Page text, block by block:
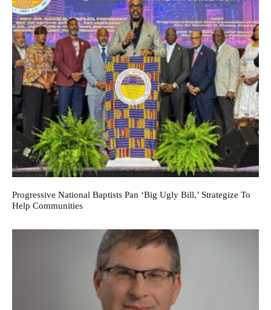
Progressive National Baptists Pan ‘big Ugly Bill,’ Strategize To
Help Communities